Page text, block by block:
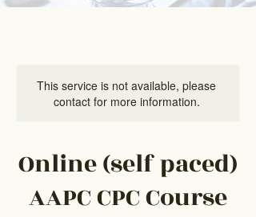
This service is not available, please
contact for more information.
Online (self paced)
AAPC CPC Course